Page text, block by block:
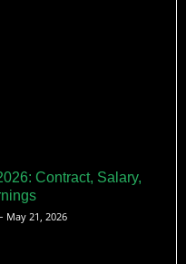
Contract, Salary,
May 21, 2026